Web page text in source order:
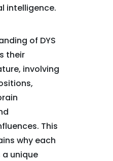
intelligence.
of DYS
their
involving
This
why each
unique